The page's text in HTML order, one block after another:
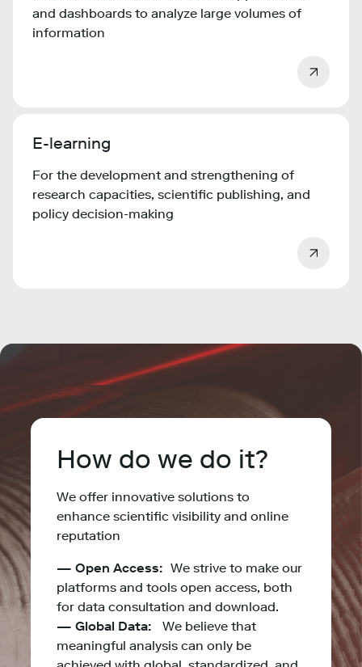
and dashboards to analyze large volumes of
information
E-learning
For the development and strengthening of
research capacities, scientific publishing, and
policy decision-making
How do we do it?
We offer innovative solutions to
enhance scientific visibility and online
reputation
— Open Access: We strive to make our
platforms and tools open access, both
for data consultation and download.
— Global Data: We believe that
meaningful analysis can only be